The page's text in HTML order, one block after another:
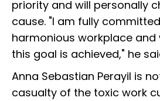
priority and will personally
cause. "I am fully
harmonious workplace and
this goal is achieved," he
Anna Sebastian Perayil is
casualty of the toxic work